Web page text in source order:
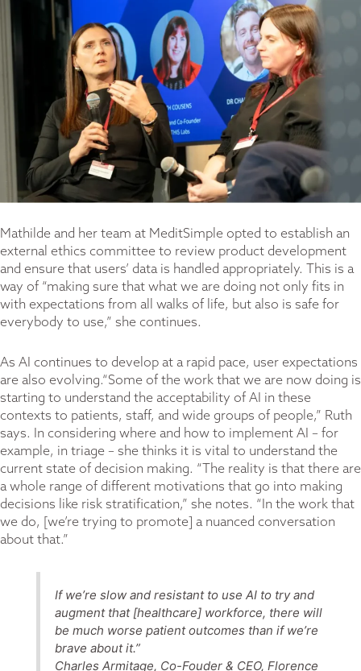
Mathilde and her team at MeditSimple opted to establish an
external ethics committee to review product development
and ensure that users’ data is handled appropriately. This is a
way of “making sure that what we are doing not only fits in
with expectations from all walks of life, but also is safe for
everybody to use,” she continues.
As AI continues to develop at a rapid pace, user expectations
are also evolving.“Some of the work that we are now doing is
starting to understand the acceptability of AI in these
contexts to patients, staff, and wide groups of people,” Ruth
says. In considering where and how to implement AI – for
example, in triage – she thinks it is vital to understand the
current state of decision making. “The reality is that there are
a whole range of different motivations that go into making
decisions like risk stratification,” she notes. “In the work that
we do, [we’re trying to promote] a nuanced conversation
about that.”
If we’re slow and resistant to use AI to try and
augment that [healthcare] workforce, there will
be much worse patient outcomes than if we’re
brave about it.”
Charles Armitage, Co-Fouder & CEO, Florence